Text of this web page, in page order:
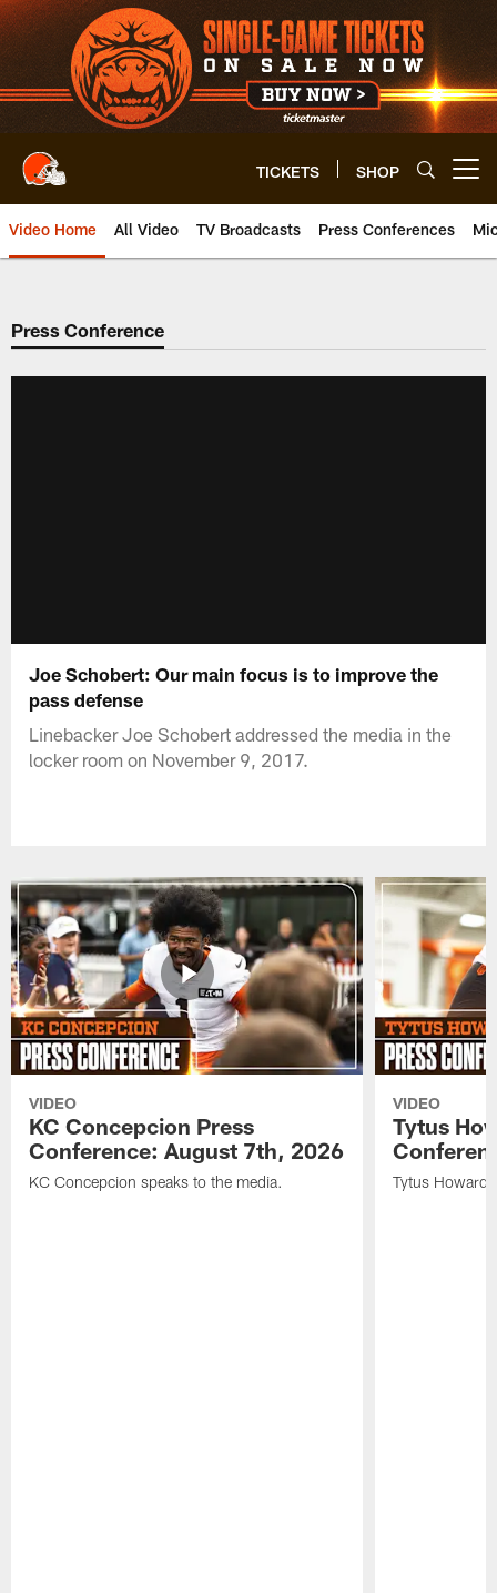
Skip
to
main
content
TICKETS SHOP
Video Home All Video TV Broadcasts Press Conferences
Press Conference
Joe Schobert: Our main focus is to improve the
pass defense
Linebacker Joe Schobert addressed the media in the
locker room on November 9, 2017.
VIDEO
KC Concepcion Press
Conference: August 7th, 2026
KC Concepcion speaks to the media.
VIDEO
Tytus
Tytus Howard